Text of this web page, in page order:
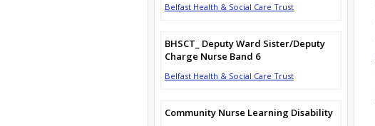
Belfast Health & Social Care Trust
BHSCT_ Deputy Ward Sister/Deputy
Charge Nurse Band 6
Belfast Health & Social Care Trust
Community Nurse Learning Disability